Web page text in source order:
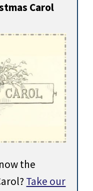
Carol
the
Take our